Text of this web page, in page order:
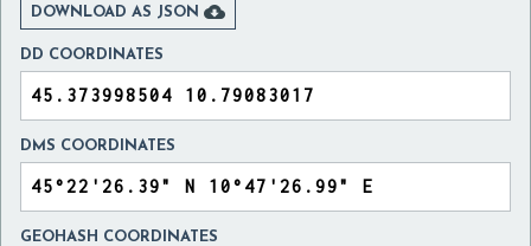
DOWNLOAD AS JSON 
DD COORDINATES
DMS COORDINATES
GEOHASH COORDINATES